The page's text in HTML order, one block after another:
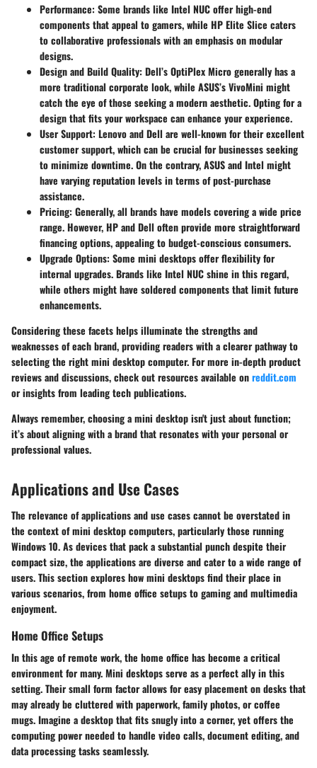
Performance: Some brands like Intel NUC offer high-end
components that appeal to gamers, while HP Elite Slice caters
to collaborative professionals with an emphasis on modular
designs.
Design and Build Quality: Dell’s OptiPlex Micro generally has a
more traditional corporate look, while ASUS’s VivoMini might
catch the eye of those seeking a modern aesthetic. Opting for a
design that fits your workspace can enhance your experience.
User Support: Lenovo and Dell are well-known for their excellent
customer support, which can be crucial for businesses seeking
to minimize downtime. On the contrary, ASUS and Intel might
have varying reputation levels in terms of post-purchase
assistance.
Pricing: Generally, all brands have models covering a wide price
range. However, HP and Dell often provide more straightforward
financing options, appealing to budget-conscious consumers.
Upgrade Options: Some mini desktops offer flexibility for
internal upgrades. Brands like Intel NUC shine in this regard,
while others might have soldered components that limit future
enhancements.
Considering these facets helps illuminate the strengths and
weaknesses of each brand, providing readers with a clearer pathway to
selecting the right mini desktop computer. For more in-depth product
reviews and discussions, check out resources available onreddit.com
or insights from leading tech publications.
Always remember, choosing a mini desktop isn't just about function;
it’s about aligning with a brand that resonates with your personal or
professional values.
Applications and Use Cases
The relevance of applications and use cases cannot be overstated in
the context of mini desktop computers, particularly those running
Windows 10. As devices that pack a substantial punch despite their
compact size, the applications are diverse and cater to a wide range of
users. This section explores how mini desktops find their place in
various scenarios, from home office setups to gaming and multimedia
enjoyment.
Home Office Setups
In this age of remote work, the home office has become a critical
environment for many. Mini desktops serve as a perfect ally in this
setting. Their small form factor allows for easy placement on desks that
may already be cluttered with paperwork, family photos, or coffee
mugs. Imagine a desktop that fits snugly into a corner, yet offers the
computing power needed to handle video calls, document editing, and
data processing tasks seamlessly.